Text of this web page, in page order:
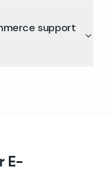
support
E-